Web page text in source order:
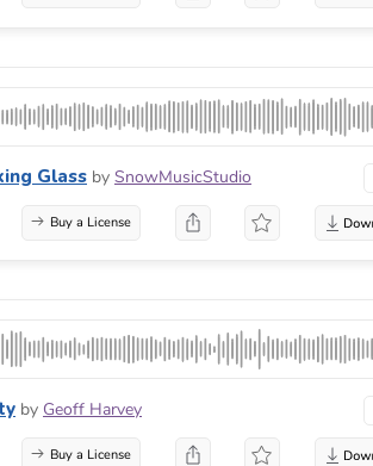
Glass by SnowMusicStudio
Buy a License
by Geoff Harvey
Buy a License